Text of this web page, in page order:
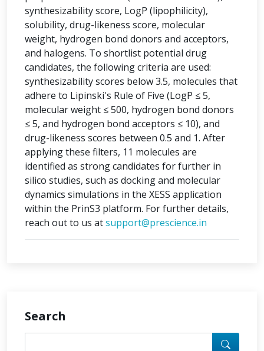
synthesizability score, LogP (lipophilicity),
solubility, drug-likeness score, molecular
weight, hydrogen bond donors and acceptors,
and halogens. To shortlist potential drug
candidates, the following criteria are used:
synthesizability scores below 3.5, molecules that
adhere to Lipinski's Rule of Five (LogP ≤ 5,
molecular weight ≤ 500, hydrogen bond donors
≤ 5, and hydrogen bond acceptors ≤ 10), and
drug-likeness scores between 0.5 and 1. After
applying these filters, 11 molecules are
identified as strong candidates for further in
silico studies, such as docking and molecular
dynamics simulations in the XESS application
within the PrinS3 platform. For further details,
reach out to us atsupport@prescience.in
Search